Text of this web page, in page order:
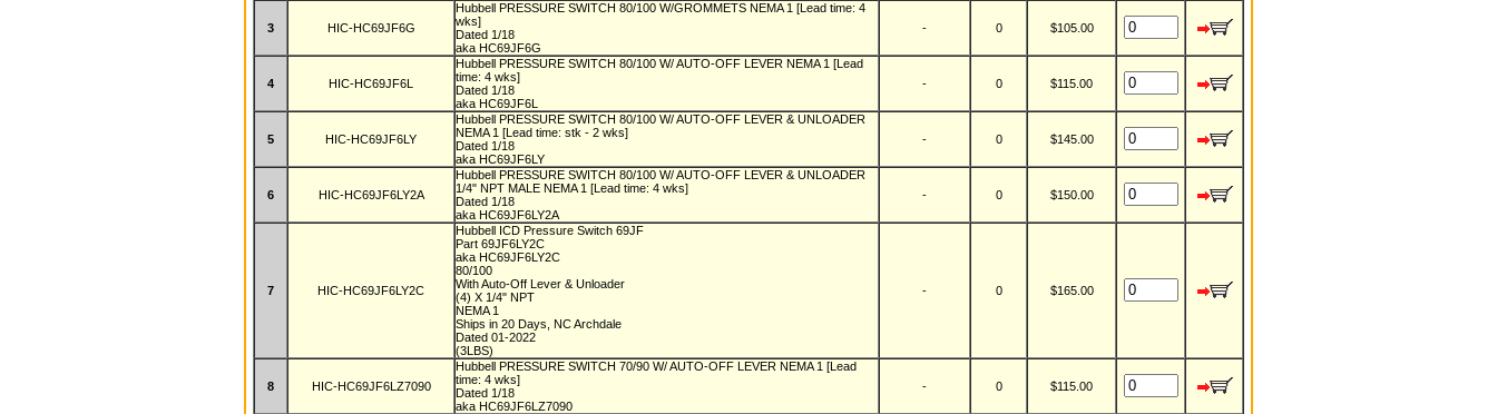
3 HIC-HC69JF6G
Hubbell PRESSURE SWITCH 80/100 W/GROMMETS NEMA 1 [Lead time: 4
wks]
Dated 1/18
aka HC69JF6G
- 0 $105.00
4 HIC-HC69JF6L
Hubbell PRESSURE SWITCH 80/100 W/ AUTO-OFF LEVER NEMA 1 [Lead
time: 4 wks]
Dated 1/18
aka HC69JF6L
- 0 $115.00
5 HIC-HC69JF6LY
Hubbell PRESSURE SWITCH 80/100 W/ AUTO-OFF LEVER & UNLOADER
NEMA 1 [Lead time: stk - 2 wks]
Dated 1/18
aka HC69JF6LY
- 0 $145.00
6 HIC-HC69JF6LY2A
Hubbell PRESSURE SWITCH 80/100 W/ AUTO-OFF LEVER & UNLOADER
1/4" NPT MALE NEMA 1 [Lead time: 4 wks]
Dated 1/18
aka HC69JF6LY2A
- 0 $150.00
7 HIC-HC69JF6LY2C
Hubbell ICD Pressure Switch 69JF
Part 69JF6LY2C
aka HC69JF6LY2C
80/100
With Auto-Off Lever & Unloader
(4) X 1/4" NPT
NEMA 1
Ships in 20 Days, NC Archdale
Dated 01-2022
(3LBS)
- 0 $165.00
8 HIC-HC69JF6LZ7090
Hubbell PRESSURE SWITCH 70/90 W/ AUTO-OFF LEVER NEMA 1 [Lead
time: 4 wks]
Dated 1/18
aka HC69JF6LZ7090
- 0 $115.00